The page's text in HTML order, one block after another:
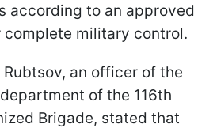
according to an approved
complete military control.
an officer of the
of the 116th
Brigade, stated that